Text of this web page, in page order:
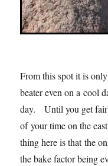
From this spot it is
beater even on a cool
day. Until you get
of your time on the
thing here is that the
the bake factor being